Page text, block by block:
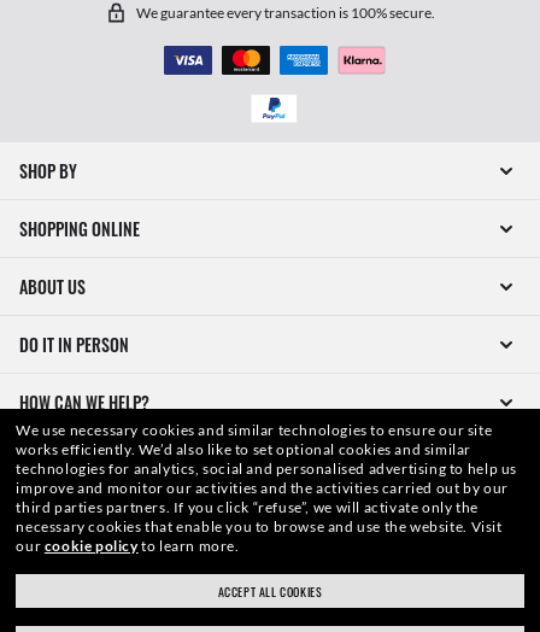
We guarantee every transaction is 100% secure.
SHOP BY
SHOPPING ONLINE
ABOUT US
DO IT IN PERSON
HOW CAN WE HELP?
WebID # 721 195 329
We use necessary cookies and similar technologies to ensure our site
works efficiently. We’d also like to set optional cookies and similar
technologies for analytics, social and personalised advertising to help us
improve and monitor our activities and the activities carried out by our
third parties partners. If you click “refuse”, we will activate only the
necessary cookies that enable you to browse and use the website. Visit
our cookie policyto learn more.
ACCEPT ALL COOKIES